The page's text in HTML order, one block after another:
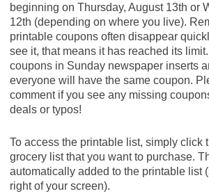
General Mills Cinnamon Toast
($5.29) - $2.64
Save $1.00 when you buy TWO
flavor General Mills cereal listed:
Cinnamon Toast Crunch? ? Lucky
$1/2 General Mills Cinnamon
Lucky Charms, Reese's Puffs,
Trix, Cookie Crisp, Golden
SAVE $1.00 on 2 Big G Cereals
TWO BOXES any flavor General
listed: Cheerios? ? Cinnamon
Publix Digital Coupon)
beginning on Thursday, August 13th or
12th (depending on where you live).
printable coupons often disappear
see it, that means it has reached its
coupons in Sunday newspaper inserts
everyone will have the same coupon.
comment if you see any missing
deals or typos!
To access the printable list, simply click
grocery list that you want to purchase.
automatically added to the printable list
right of your screen).